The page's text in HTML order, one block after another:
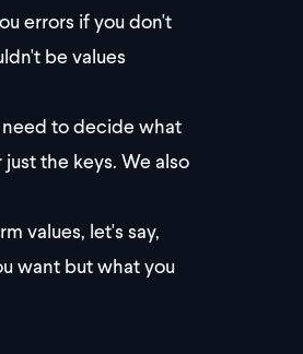
errors if you don't
be values
need to decide what
the keys. We also
values, let's say,
want but what you